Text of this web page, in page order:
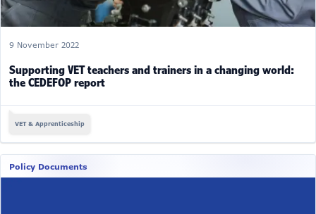
9 November 2022
Supporting VET teachers and trainers in a changing world:
the CEDEFOP report
VET & Apprenticeship
Policy Documents